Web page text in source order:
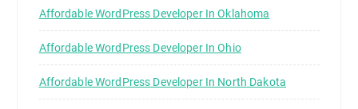
Affordable WordPress Developer In Oklahoma
Affordable WordPress Developer In Ohio
Affordable WordPress Developer In North Dakota